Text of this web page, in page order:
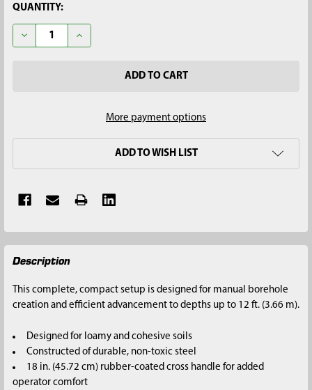
CURRENT
STOCK:
QUANTITY:
DECREASE QUANTITY OF 3-1/4” X 3’ MINI SOIL AUGER KIT, HEX
INCREASE QUANTITY OF 3-1/4” X 3’ MINI SOIL
More payment options
ADD TO WISH LIST
FREQUENTLY
BOUGHT
ADD
SELECTED
TO CART
Description
This complete, compact setup is designed for manual borehole
creation and efficient advancement to depths up to 12 ft. (3.66 m).
Designed for loamy and cohesive soils
Constructed of durable, non-toxic steel
18 in. (45.72 cm) rubber-coated cross handle for added
operator comfort